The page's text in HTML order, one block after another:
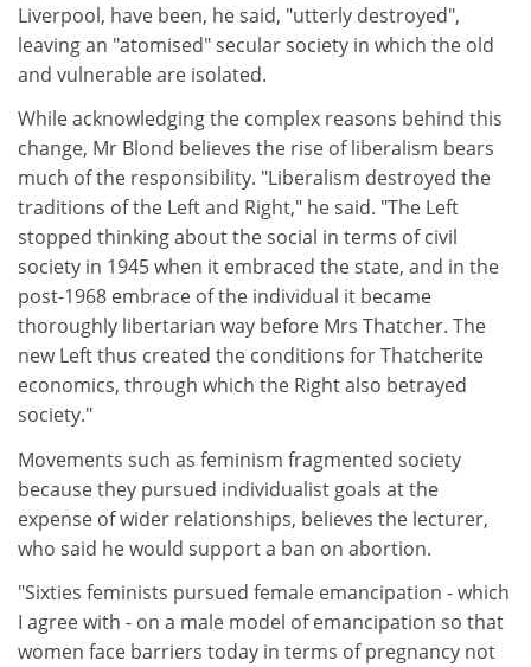
Liverpool, have been, he said, "utterly destroyed",
leaving an "atomised" secular society in which the old
and vulnerable are isolated.
While acknowledging the complex reasons behind this
change, Mr Blond believes the rise of liberalism bears
much of the responsibility. "Liberalism destroyed the
traditions of the Left and Right," he said. "The Left
stopped thinking about the social in terms of civil
society in 1945 when it embraced the state, and in the
post-1968 embrace of the individual it became
thoroughly libertarian way before Mrs Thatcher. The
new Left thus created the conditions for Thatcherite
economics, through which the Right also betrayed
society."
Movements such as feminism fragmented society
because they pursued individualist goals at the
expense of wider relationships, believes the lecturer,
who said he would support a ban on abortion.
"Sixties feminists pursued female emancipation - which
I agree with - on a male model of emancipation so that
women face barriers today in terms of pregnancy not